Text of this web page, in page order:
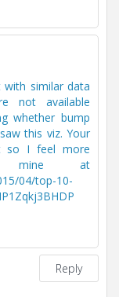
with similar data
not available
whether bump
this viz. Your
so I feel more
mine at
04/top-10-
Reply